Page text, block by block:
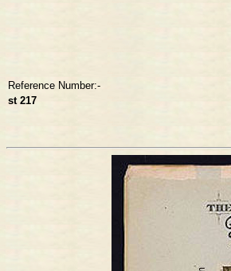
Reference Number:-
st 217